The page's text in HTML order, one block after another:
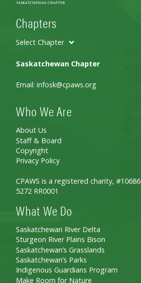
Chapters
Select Chapter
Saskatchewan Chapter
Email: infosk@cpaws.org
Who We Are
About Us
Staff & Board
Copyright
Privacy Policy
CPAWS is a registered charity, #10686
5272 RR0001
What We Do
Saskatchewan River Delta
Sturgeon River Plains Bison
Saskatchewan’s Grasslands
Saskatchewan’s Parks
Indigenous Guardians Program
Make Room for Nature